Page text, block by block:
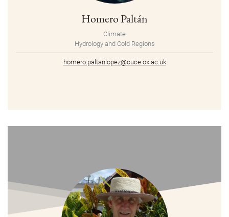
Homero Paltán
Climate
Hydrology and Cold Regions
homero.paltanlopez@ouce.ox.ac.uk